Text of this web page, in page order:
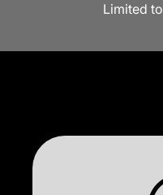
Limited